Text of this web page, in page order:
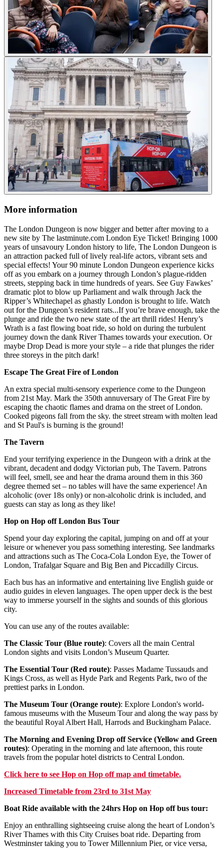
More information
The London Dungeon is now bigger and better after moving to a
new site by The lastminute.com London Eye Ticket! Bringing 1000
years of unsavoury London history to life, The London Dungeon is
an attraction packed full of lively real-life actors, vibrant sets and
special effects! Your 90 minute London Dungeon experience kicks
off as you embark on a journey through London’s plague-ridden
streets, stepping back in time hundreds of years. See Guy Fawkes’
dramatic plot to blow up Parliament and walk through Jack the
Ripper’s Whitechapel as ghastly London is brought to life. Watch
out for the Dungeon’s resident rats...If you’re brave enough, take the
plunge and ride the two new state of the art thrill rides! Henry’s
Wrath is a fast flowing boat ride, so hold on during the turbulent
journey down the dank River Thames towards your execution. Or
maybe Drop Dead is more your style – a ride that plunges the rider
three storeys in the pitch dark!
Escape The Great Fire of London
An extra special multi-sensory experience come to the Dungeon
from 21st May. Mark the 350th annuversary of The Great Fire by
escaping the chaotic flames and drama on the street of London.
Cooked pigeons fall from the sky. the street stream with molten lead
and St Paul's is burning is the ground!
The Tavern
End your terrifying experience in the Dungeon with a drink at the
vibrant, decadent and dodgy Victorian pub, The Tavern. Patrons
will feel, smell, see and hear the drama around them in this 360
degree themed set – no tables will have the same experience! An
alcoholic (over 18s only) or non-alcoholic drink is included, and
guests can stay as long as they like!
Hop on Hop off London Bus Tour
Spend your day exploring the capital, jumping on and off at your
leisure or whenever you pass something interesting. See landmarks
and attractions such as The Coca-Cola London Eye, the Tower of
London, Trafalgar Square and Big Ben and Piccadilly Circus.
Each bus has an informative and entertaining live English guide or
audio guides in eleven languages. The open upper deck is the best
way to immerse yourself in the sights and sounds of this glorious
city.
You can use any of the routes available:
The Classic Tour (Blue route): Covers all the main Central
London sights and visits London’s Museum Quarter.
The Essential Tour (Red route): Passes Madame Tussauds and
Kings Cross, as well as Hyde Park and Regents Park, two of the
prettiest parks in London.
The Museum Tour (Orange route): Explore London's world-
famous museums with the Museum Tour and along the way pass by
the beautiful Royal Albert Hall, Harrods and Buckingham Palace.
The Morning and Evening Drop off Service (Yellow and Green
routes): Operating in the morning and late afternoon, this route
travels from the popular hotel districts to Central London.
Click here to see Hop on Hop off map and timetable.
Increased Timetable from 23rd to 31st May
Boat Ride available with the 24hrs Hop on Hop off bus tour:
Enjoy an enthralling sightseeing cruise along the heart of London’s
River Thames with this City Cruises boat ride. Departing from
Westminster taking you to Tower Millennium Pier, or vice versa,